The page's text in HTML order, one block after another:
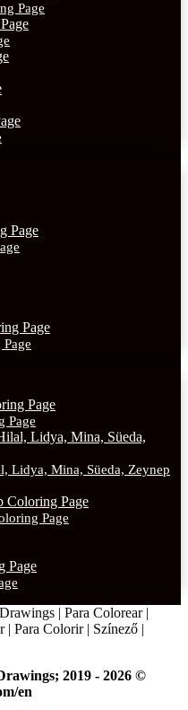
Page
Page
Lidya, Mina, Süeda, Zeynep
Page
| Para Colorear |
Para Colorir | Színező |
2019 - 2026 ©
en